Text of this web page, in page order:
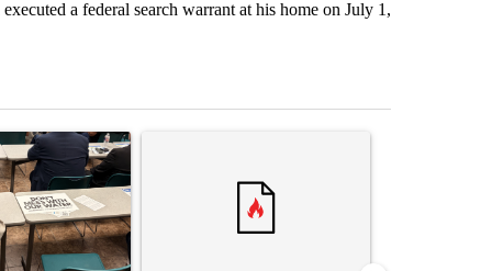
a federal search warrant at his home on July 1,
7 days.
titled ""Why the high desert of El Paso?" Northeast residents